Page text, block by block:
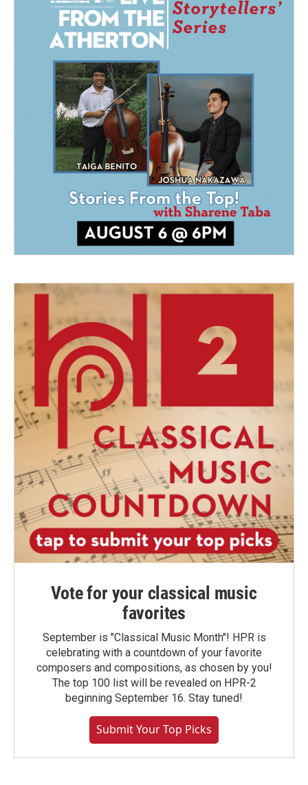
Vote for your classical music
favorites
September is "Classical Music Month"! HPR is
celebrating with a countdown of your favorite
composers and compositions, as chosen by you!
The top 100 list will be revealed on HPR-2
beginning September 16. Stay tuned!
Submit Your Top Picks